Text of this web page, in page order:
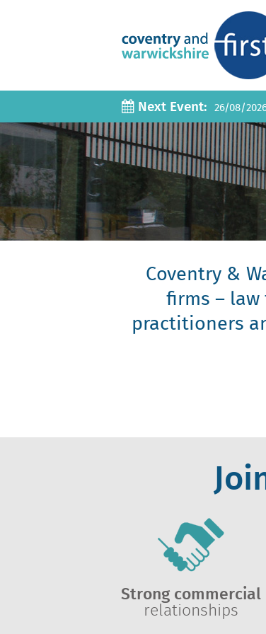
Next Event: 26/08/
Coventry &
firms –
practitioners
Strong commercial
relationships